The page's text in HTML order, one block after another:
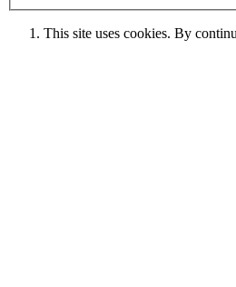
This site uses cookies. By